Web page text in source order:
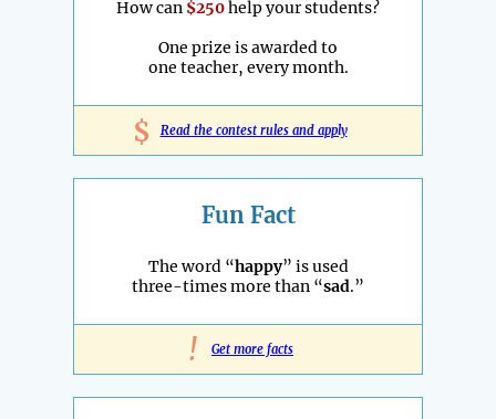
How can $250help your students?
One prize is awarded to
one teacher, every month.
$ Read the contest rules and apply
Fun Fact
The word “happy” is used
three-times more than “sad.”
! Get more facts